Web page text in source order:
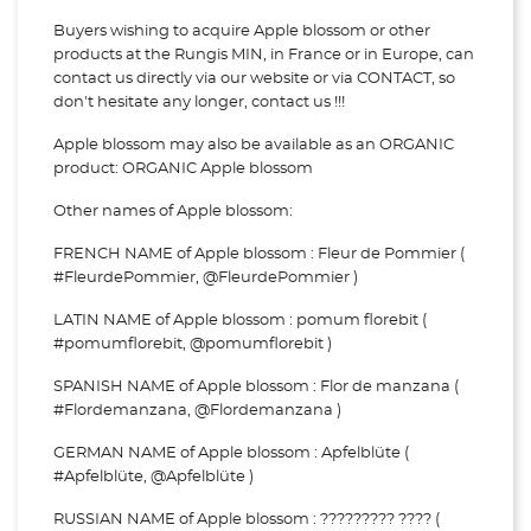
Buyers wishing to acquire Apple blossom or other
products at the Rungis MIN, in France or in Europe, can
contact us directly via our website or via CONTACT, so
don't hesitate any longer, contact us !!!
Apple blossom may also be available as an ORGANIC
product: ORGANIC Apple blossom
Other names of Apple blossom:
FRENCH NAME of Apple blossom : Fleur de Pommier (
#FleurdePommier, @FleurdePommier )
LATIN NAME of Apple blossom : pomum florebit (
#pomumflorebit, @pomumflorebit )
SPANISH NAME of Apple blossom : Flor de manzana (
#Flordemanzana, @Flordemanzana )
GERMAN NAME of Apple blossom : Apfelblüte (
#Apfelblüte, @Apfelblüte )
RUSSIAN NAME of Apple blossom : ????????? ???? (